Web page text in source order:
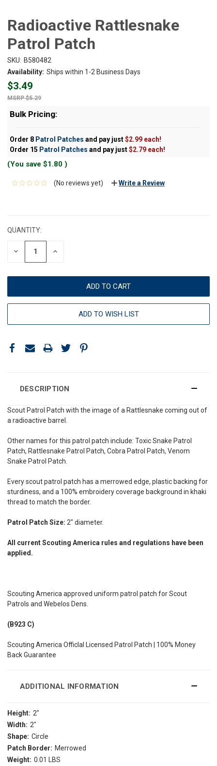
Radioactive Rattlesnake
Patrol Patch
SKU: B580482
Availability: Ships within 1-2 Business Days
$3.49
$5.29
Bulk Pricing:
Order 8 Patrol Patches and pay just$2.99 each!
Order 15 Patrol Patches and pay just$2.79 each!
(You save $1.80 )
(No reviews yet) Write a Review
QUANTITY:
DECREASE INCREASE
ADD TO WISH LIST
DESCRIPTION
Scout Patrol Patch with the image of a Rattlesnake coming out of
a radioactive barrel
Other names for this patrol patch include: Toxic Snake Patrol
Patch, Rattlesnake Patrol Patch, Cobra Patrol Patch, Venom
Snake Patrol Patch.
Every scout patrol patch has a merrowed edge, plastic backing for
sturdiness, and a 100% embroidery coverage background in khaki
thread to match the border.
Patrol Patch Size: 2" diameter.
All current Scouting America rules and regulations have been
applied.
Scouting America approved uniform patrol patch for Scout
Patrols and Webelos Dens.
(B923 C)
Scouting America Officlal Licensed Patrol Patch | 100% Money
Back Guarantee
ADDITIONAL INFORMATION
Height: 2"
Width: 2"
Shape: Circle
Patch Border: Merrowed
Weight: 0.01 LBS